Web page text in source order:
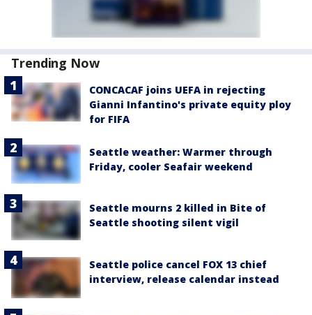
Trending Now
CONCACAF joins UEFA in rejecting
Gianni Infantino's private equity ploy
for FIFA
Seattle weather: Warmer through
Friday, cooler Seafair weekend
Seattle mourns 2 killed in Bite of
Seattle shooting silent vigil
Seattle police cancel FOX 13 chief
interview, release calendar instead